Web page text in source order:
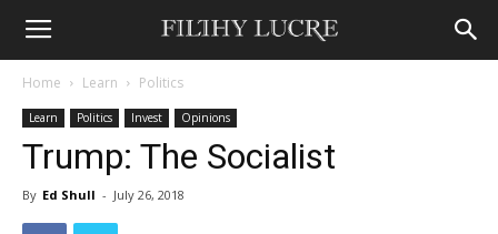
Home Learn Politics
Learn Politics Invest Opinions
Trump: The Socialist
By Ed Shull - July 26, 2018